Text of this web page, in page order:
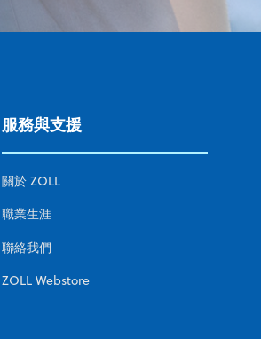
服務與支援
關於 ZOLL
職業生涯
聯絡我們
ZOLL Webstore